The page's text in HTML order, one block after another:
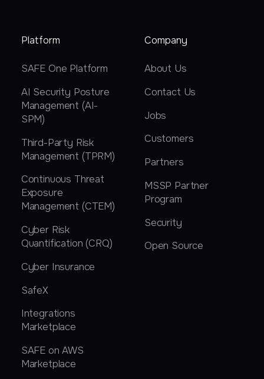
Platform
SAFE One Platform
AI Security Posture
Management (AI-
SPM)
Third-Party Risk
Management (TPRM)
Continuous Threat
Exposure
Management (CTEM)
Cyber Risk
Quantification (CRQ)
Cyber Insurance
SafeX
Integrations
Marketplace
SAFE on AWS
Marketplace
Company
About Us
Contact Us
Jobs
Customers
Partners
MSSP Partner
Program
Security
Open Source